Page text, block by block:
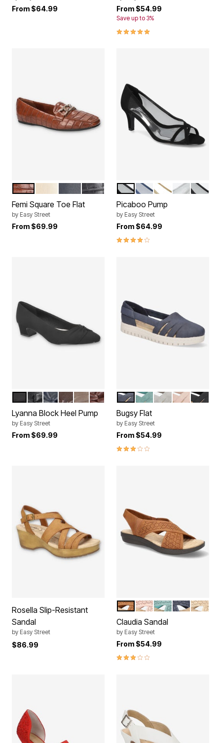
From $64.99 From $54.99
Save up to 3%
4.8 out of 5 Customer Rating
Color Options
TAN CROCOCHAMPAGNEBLACK CROCO
Femi Square Toe Flat
by Easy Street
From $69.99
Color Options
BLACK SUEDE
NAVY GLITTER
GOLD GLITTER
SILVERBLACK
Picaboo Pump
by Easy Street
From $64.99
4.0 out of 5 Customer Rating
Color Options
BLACK LAMY
BLACK
NAVYBROWN
TAUPEBURGUNDY
Lyanna Block Heel Pump
by Easy Street
From $69.99
Color Options
NAVYTURQUOISE
GREYBLUSHBLACK
Bugsy Flat
by Easy Street
From $54.99
3.0 out of 5 Customer Rating
Rosella Slip-Resistant
Sandal
by Easy Street
$86.99
Color Options
TAN BLUSHTURQUOISE
NAVYSAND
Claudia Sandal
by Easy Street
From $54.99
3.0 out of 5 Customer Rating